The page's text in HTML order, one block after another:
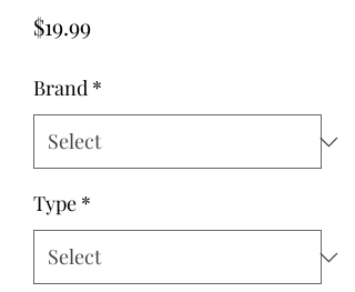
$19.99Price
Brand *
Type *